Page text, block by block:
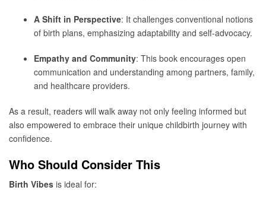
A Shift in Perspective: It challenges conventional notions
of birth plans, emphasizing adaptability and self-advocacy.
Empathy and Community: This book encourages open
communication and understanding among partners, family,
and healthcare providers.
As a result, readers will walk away not only feeling informed but
also empowered to embrace their unique childbirth journey with
confidence.
Who Should Consider This
Birth Vibes is ideal for: